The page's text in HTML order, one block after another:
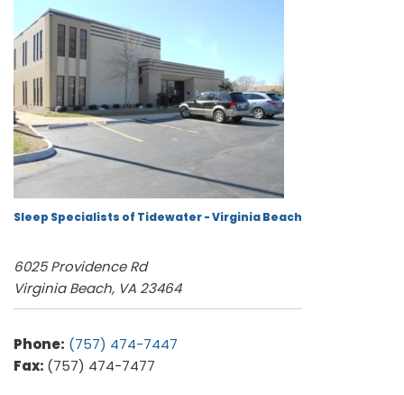
Sleep Specialists of Tidewater - Virginia Beach
6025 Providence Rd
Virginia Beach, VA 23464
Phone: (757) 474-7447
Fax: (757) 474-7477